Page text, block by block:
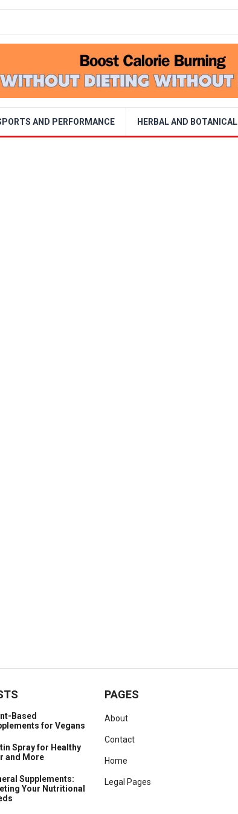
AND PERFORMANCE HERBAL AND BOTANICAL
Based
for Vegans
Spray for Healthy
and More
Supplements:
Your Nutritional
PAGES
About
Contact
Home
Legal Pages